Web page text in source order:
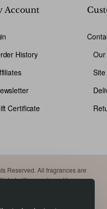
Account
History
Certificate
Reserved. All fragrances are
with or endorsed by
only.